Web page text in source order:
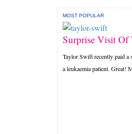
MOST POPULAR
Surprise Visit
Taylor Swift recently paid a
a leukaemia patient. Great!